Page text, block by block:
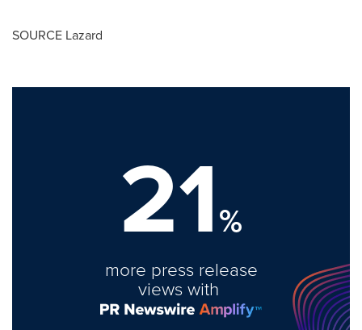
SOURCE Lazard
21%
more press release
views with